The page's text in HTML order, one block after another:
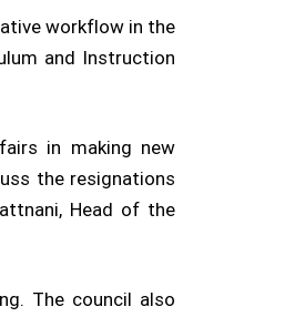
workflow in the
and Instruction
in making new
the resignations
Head of the
The council also